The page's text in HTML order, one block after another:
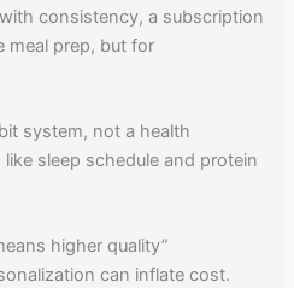
consistency, a subscription
meal prep, but for
system, not a health
sleep schedule and protein
higher quality”
can inflate cost.